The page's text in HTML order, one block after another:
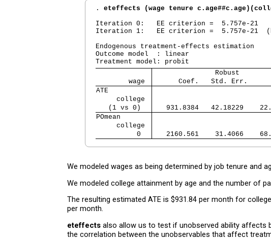
. eteffects (wage tenure
Iteration 0:   EE criterion =  5.757e-21
Iteration 1:   EE criterion =  5.757e-21
Endogenous treatment-effects
Outcome model  : linear
               Robust
        wage
Coef.   Std. Err.
ATE
     college
   (1 vs 0)
931.8384   42.18229
POmean
     college
          0
2160.561    31.4066
We modeled wages as being determined by job tenure and
We modeled college attainment by age and the number of
The resulting estimated ATE is $931.84 per month for
per month.
eteffects also allow us to test if unobserved ability affects
the correlation between the unobservables that affect